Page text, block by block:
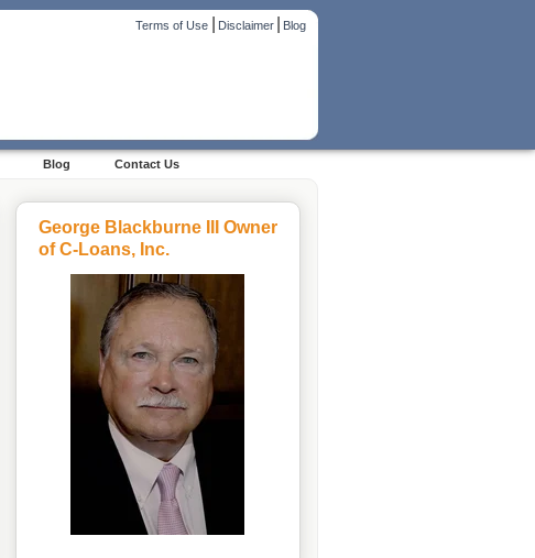
Terms of Use|Disclaimer|Blog
Blog Contact Us
George Blackburne III Owner
of C-Loans, Inc.